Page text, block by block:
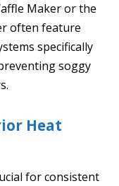
Maker or the
often feature
specifically
soggy
Heat
for consistent